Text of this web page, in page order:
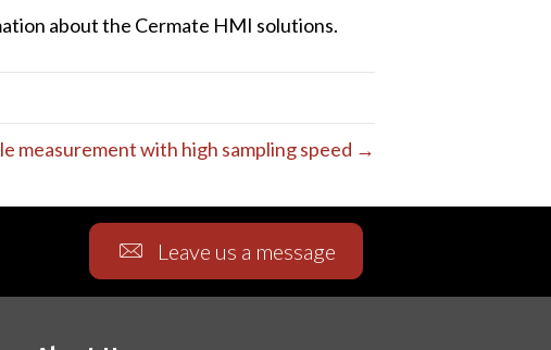
about the Cermate HMI solutions.
measurement with high sampling speed →
Leave us a message